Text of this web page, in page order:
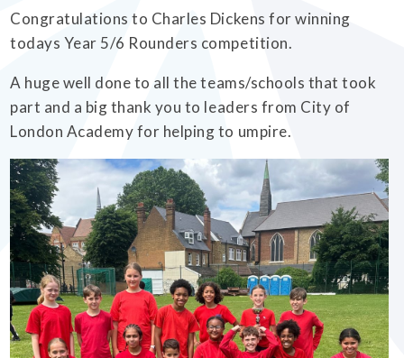
Congratulations to Charles Dickens for winning
todays Year 5/6 Rounders competition.
A huge well done to all the teams/schools that took
part and a big thank you to leaders from City of
London Academy for helping to umpire.